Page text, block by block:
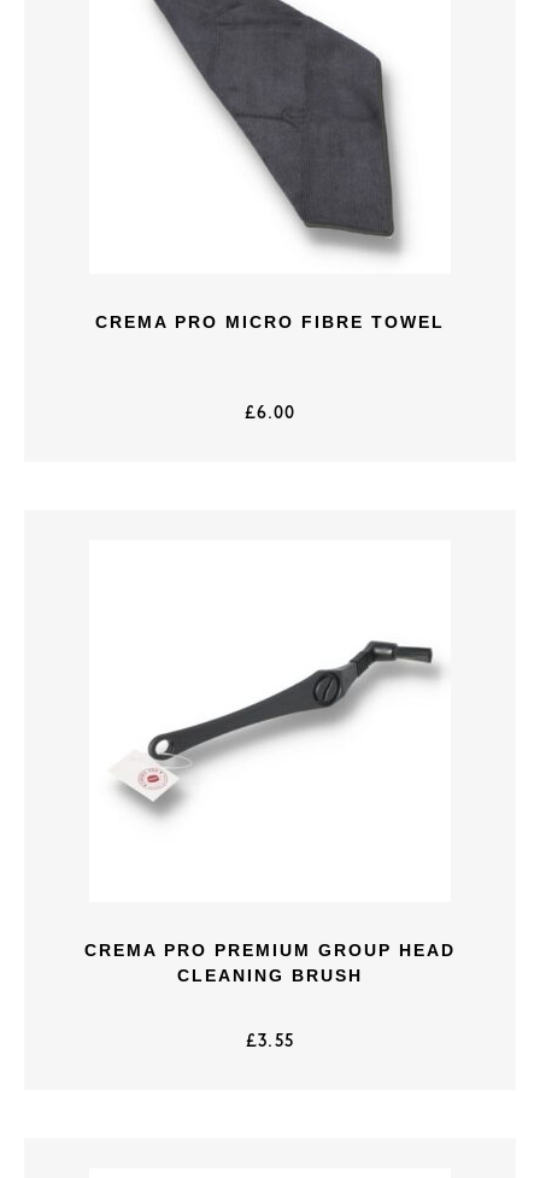
CREMA PRO MICRO FIBRE TOWEL
£6.00
CREMA PRO PREMIUM GROUP HEAD
CLEANING BRUSH
£3.55